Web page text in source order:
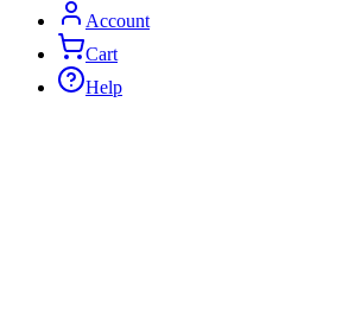
Account
Cart
Help